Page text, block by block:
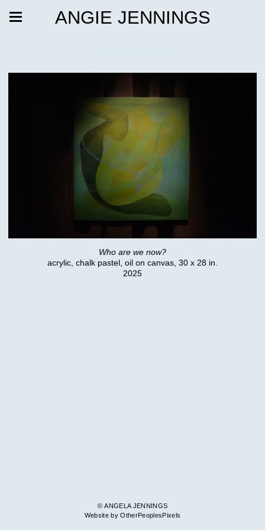
ANGIE JENNINGS
Who are we now?
acrylic, chalk pastel, oil on canvas, 30 x 28 in.
2025
© ANGELA JENNINGS
Website by OtherPeoplesPixels